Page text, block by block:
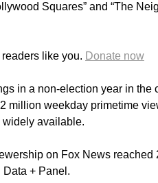
Squares” and “The
like you. Donate now
in a non-election year in the
million weekday primetime
widely available.
on Fox News
+ Panel.